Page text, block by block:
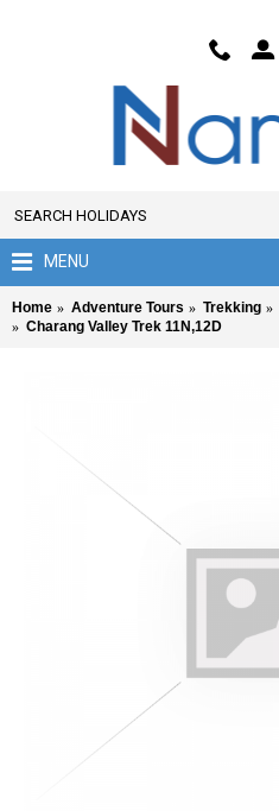
MENU
Home Adventure Tours Trekking
Charang Valley Trek 11N,12D